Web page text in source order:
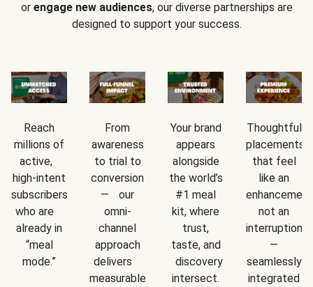
or engage new audiences, our diverse partnerships are
designed to support your success.
Reach
millions of
active,
high-intent
subscribers
who are
already in
“meal
mode.”
From
awareness
to trial to
conversion
— our
omni-
channel
approach
delivers
measurable
Your brand
appears
alongside
the world’s
#1 meal
kit, where
trust,
taste, and
discovery
intersect.
Thoughtful
placements
that feel
like an
not an
interruption
—
seamlessly
integrated